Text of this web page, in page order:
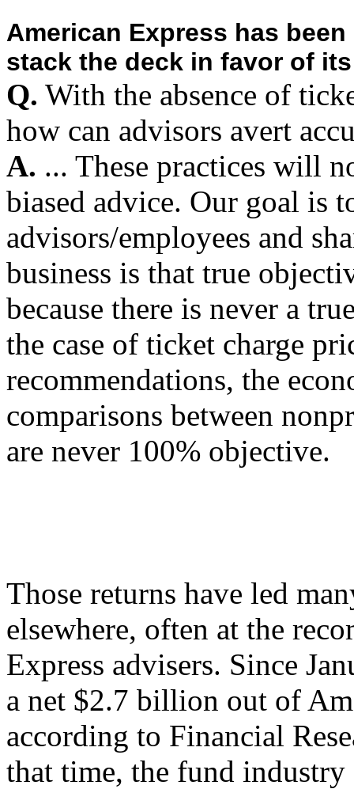
American Express has
stack the deck in favor of
Q. With the absence of
how can advisors avert
A. ... These practices will
biased advice. Our goal is
advisors/employees and
business is that true
because there is never a
the case of ticket charge
recommendations, the
comparisons between
are never 100% objective.
Those returns have led
elsewhere, often at the
Express advisers. Since
a net $2.7 billion out of
according to Financial
that time, the fund industry